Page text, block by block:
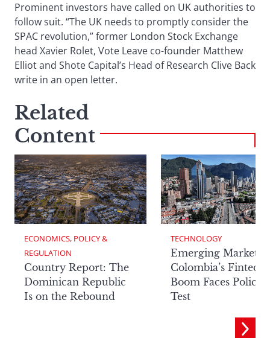
Prominent investors have called on UK authorities to
follow suit. “The UK needs to promptly consider the
SPAC revolution,” former London Stock Exchange
head Xavier Rolet, Vote Leave co-founder Matthew
Elliot and Shote Capital’s Head of Research Clive Back
write in an open letter.
Related
Content
ECONOMICS, POLICY &
REGULATION
Country Report: The
Dominican Republic
Is on the Rebound
TECHNOLOGY
Emerging Markets:
Colombia’s Fintech
Boom Faces Policy
Test